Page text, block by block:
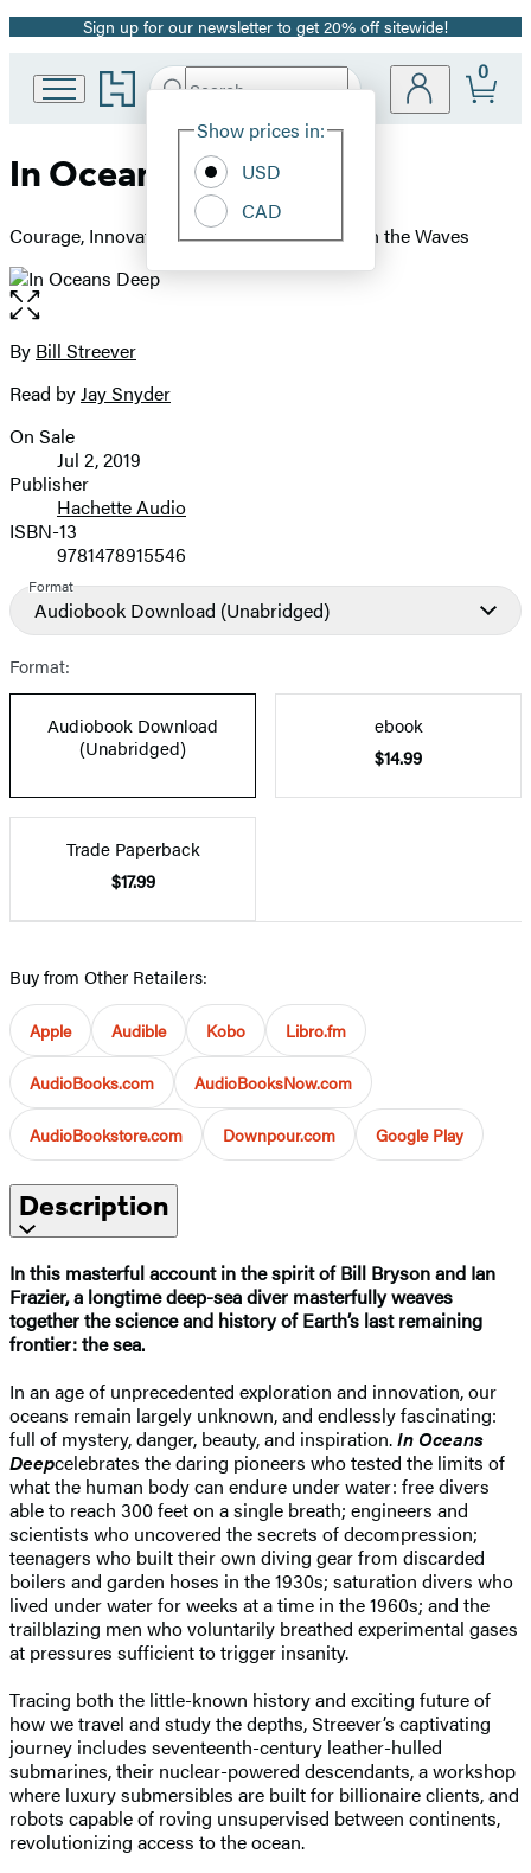
Promotion
Sign up for our newsletter to get 20% off sitewide!
Go
to
Group
Search
Hachette
Site
Show prices in:
USD
CAD
0
In Oceans Deep
Courage, Innovation, and Adventure Beneath the Waves
Open
the
full-
image
Contributors
By Bill Streever
Read byJay Snyder
Formats
and
Prices
On Sale
Jul 2, 2019
Publisher
Hachette Audio
ISBN-13
9781478915546
Format
Audiobook Download (Unabridged)
Format:
Audiobook Download
(Unabridged)
ebook
$14.99
Trade Paperback
$17.99
Buy from Other Retailers:
Apple Audible Kobo Libro.fm
AudioBooks.com AudioBooksNow.com
AudioBookstore.com Downpour.com Google Play
Description
In this masterful account in the spirit of Bill Bryson and Ian
Frazier, a longtime deep-sea diver masterfully weaves
together the science and history of Earth’s last remaining
frontier: the sea.
In an age of unprecedented exploration and innovation, our
oceans remain largely unknown, and endlessly fascinating:
full of mystery, danger, beauty, and inspiration.In Oceans
Deepcelebrates the daring pioneers who tested the limits of
what the human body can endure under water: free divers
able to reach 300 feet on a single breath; engineers and
scientists who uncovered the secrets of decompression;
teenagers who built their own diving gear from discarded
boilers and garden hoses in the 1930s; saturation divers who
lived under water for weeks at a time in the 1960s; and the
trailblazing men who voluntarily breathed experimental gases
at pressures sufficient to trigger insanity.
Tracing both the little-known history and exciting future of
how we travel and study the depths, Streever’s captivating
journey includes seventeenth-century leather-hulled
submarines, their nuclear-powered descendants, a workshop
where luxury submersibles are built for billionaire clients, and
robots capable of roving unsupervised between continents,
revolutionizing access to the ocean.